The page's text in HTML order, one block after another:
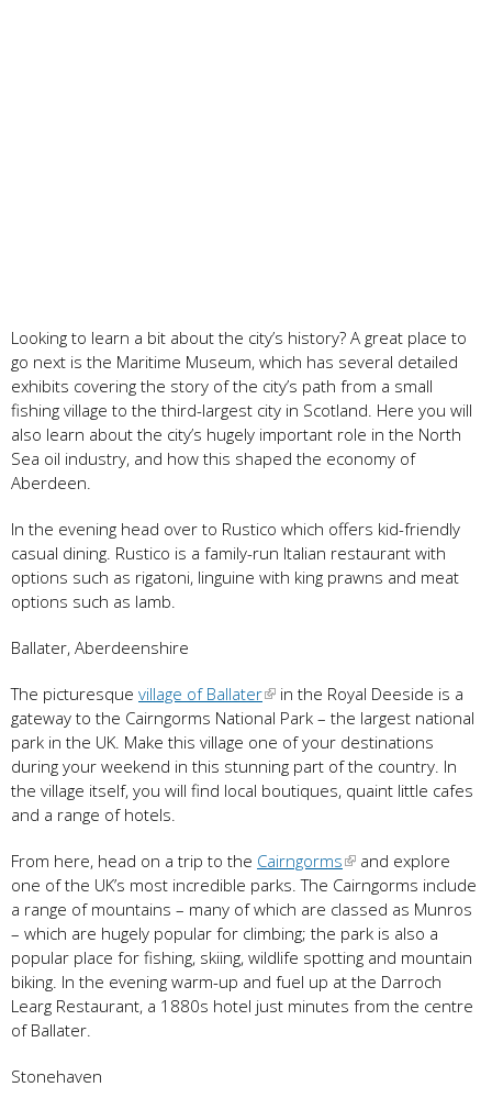
Looking to learn a bit about the city’s history? A great place to
go next is the Maritime Museum, which has several detailed
exhibits covering the story of the city’s path from a small
fishing village to the third-largest city in Scotland. Here you will
also learn about the city’s hugely important role in the North
Sea oil industry, and how this shaped the economy of
Aberdeen.
In the evening head over to Rustico which offers kid-friendly
casual dining. Rustico is a family-run Italian restaurant with
options such as rigatoni, linguine with king prawns and meat
options such as lamb.
Ballater, Aberdeenshire
The picturesque village of Ballater
in the Royal Deeside is a
gateway to the Cairngorms National Park – the largest national
park in the UK. Make this village one of your destinations
during your weekend in this stunning part of the country. In
the village itself, you will find local boutiques, quaint little cafes
and a range of hotels.
From here, head on a trip to the Cairngorms
and explore
one of the UK’s most incredible parks. The Cairngorms include
a range of mountains – many of which are classed as Munros
– which are hugely popular for climbing; the park is also a
popular place for fishing, skiing, wildlife spotting and mountain
biking. In the evening warm-up and fuel up at the Darroch
Learg Restaurant, a 1880s hotel just minutes from the centre
of Ballater.
Stonehaven